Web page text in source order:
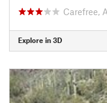
Carefree,
Explore in 3D